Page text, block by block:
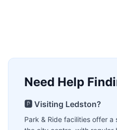
Need Help
🅿️ Visiting Ledston?
Park & Ride facilities offer